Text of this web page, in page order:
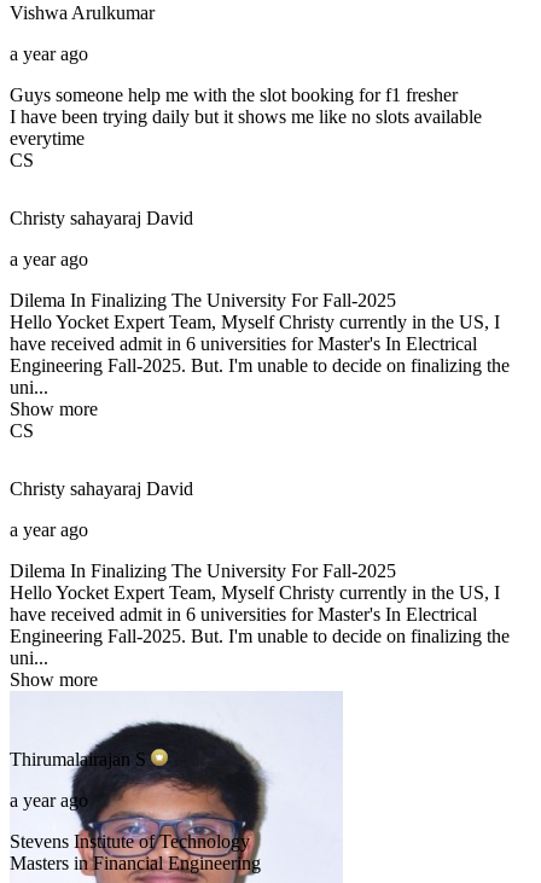
Vishwa Arulkumar
a year ago
Guys someone help me with the slot booking for f1 fresher
I have been trying daily but it shows me like no slots available
everytime
CS
Christy sahayaraj David
a year ago
Dilema In Finalizing The University For Fall-2025
Hello Yocket Expert Team, Myself Christy currently in the US, I
have received admit in 6 universities for Master's In Electrical
Engineering Fall-2025. But. I'm unable to decide on finalizing the
uni...
Show more
CS
Christy sahayaraj David
a year ago
Dilema In Finalizing The University For Fall-2025
Hello Yocket Expert Team, Myself Christy currently in the US, I
have received admit in 6 universities for Master's In Electrical
Engineering Fall-2025. But. I'm unable to decide on finalizing the
uni...
Show more
Thirumalairajan S
a year ago
Stevens Institute of Technology
Masters in Financial Engineering